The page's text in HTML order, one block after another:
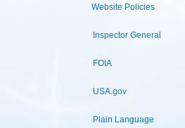
Website Policies
Inspector General
FOIA
USA.gov
Plain Language